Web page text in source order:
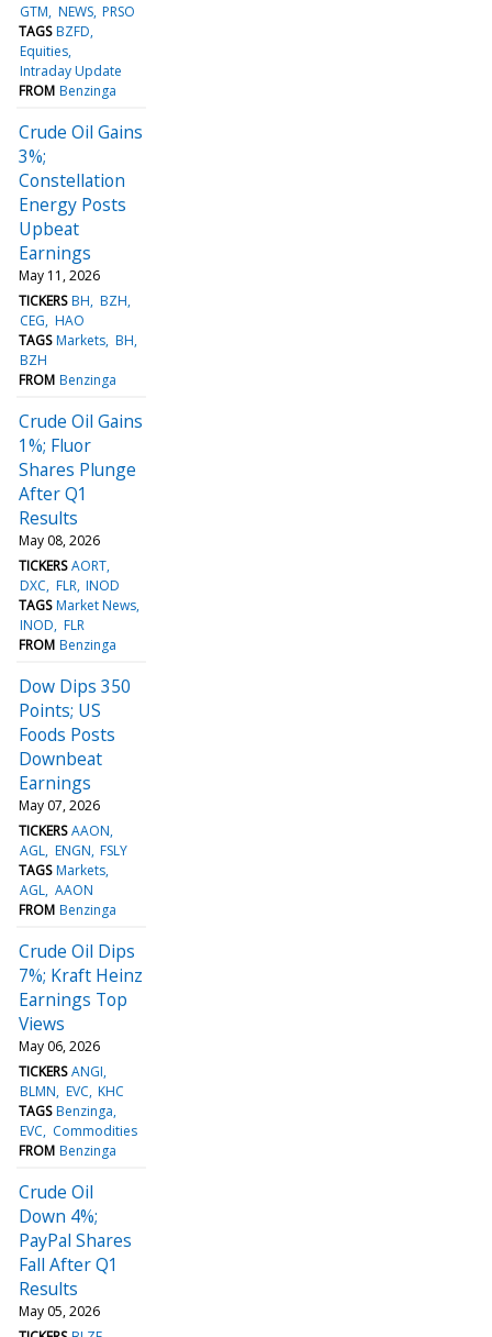
GTM NEWS PRSO
TAGS BZFD
Equities
Intraday Update
FROM Benzinga
Crude Oil Gains
3%;
Constellation
Energy Posts
Upbeat
Earnings
May 11, 2026
TICKERS BH BZH
CEG HAO
TAGS Markets BH
BZH
FROM Benzinga
Crude Oil Gains
1%; Fluor
Shares Plunge
After Q1
Results
May 08, 2026
TICKERS AORT
DXC FLR INOD
TAGS Market News
INOD FLR
FROM Benzinga
Dow Dips 350
Points; US
Foods Posts
Downbeat
Earnings
May 07, 2026
TICKERS AAON
AGL ENGN FSLY
TAGS Markets
AGL AAON
FROM Benzinga
Crude Oil Dips
7%; Kraft Heinz
Earnings Top
Views
May 06, 2026
TICKERS ANGI
BLMN EVC KHC
TAGS Benzinga
EVC
Commodities
FROM Benzinga
Crude Oil
Down 4%;
PayPal Shares
Fall After Q1
Results
May 05, 2026